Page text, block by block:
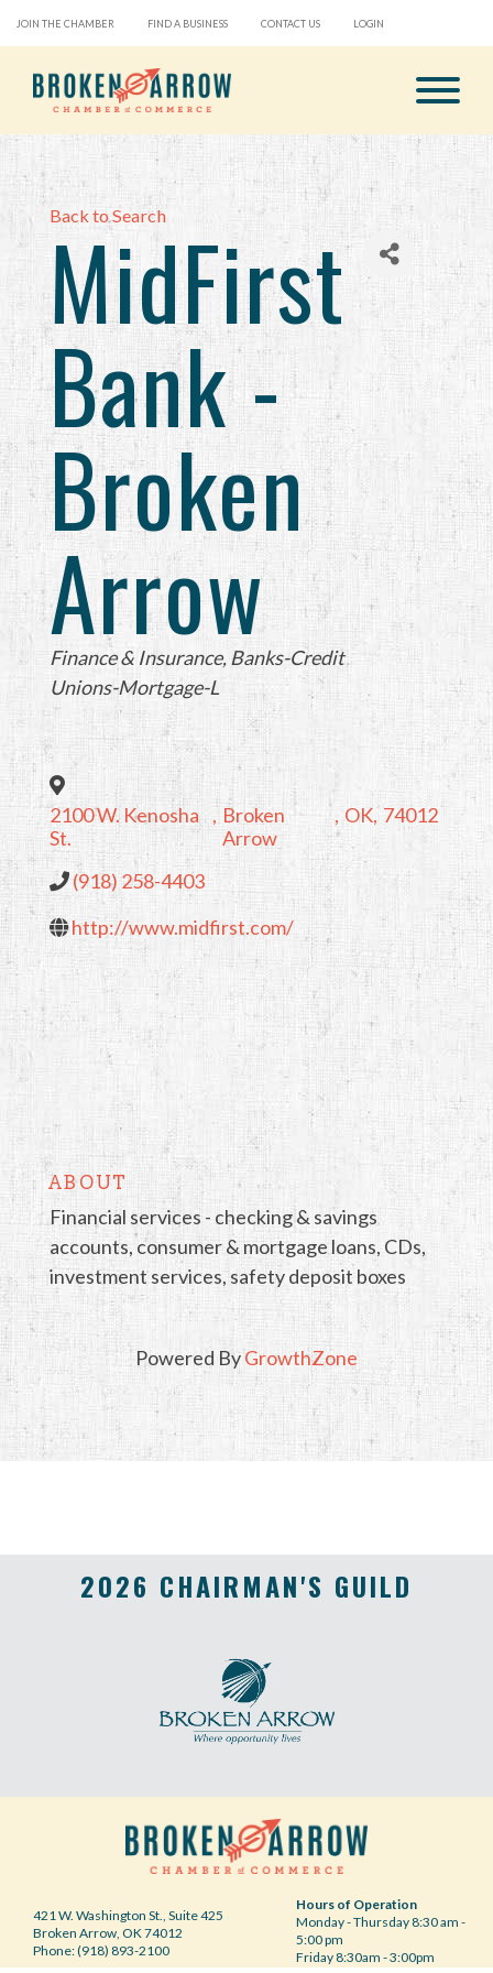
JOIN THE CHAMBER FIND A BUSINESS CONTACT US LOGIN
Back to Search
MidFirst
Bank -
Broken
Arrow
Categories
Finance & Insurance Banks-Credit
Unions-Mortgage-L
2100 W. Kenosha
St.
, Broken
Arrow
, OK, 74012
(918) 258-4403
http://www.midfirst.com/
ABOUT
Financial services - checking & savings
accounts, consumer & mortgage loans, CDs,
investment services, safety deposit boxes
Powered ByGrowthZone
2026 CHAIRMAN'S GUILD
421 W. Washington St., Suite 425
Broken Arrow, OK 74012
Phone: (918) 893-2100
Hours of Operation
Monday - Thursday 8:30 am -
5:00 pm
Friday 8:30am - 3:00pm